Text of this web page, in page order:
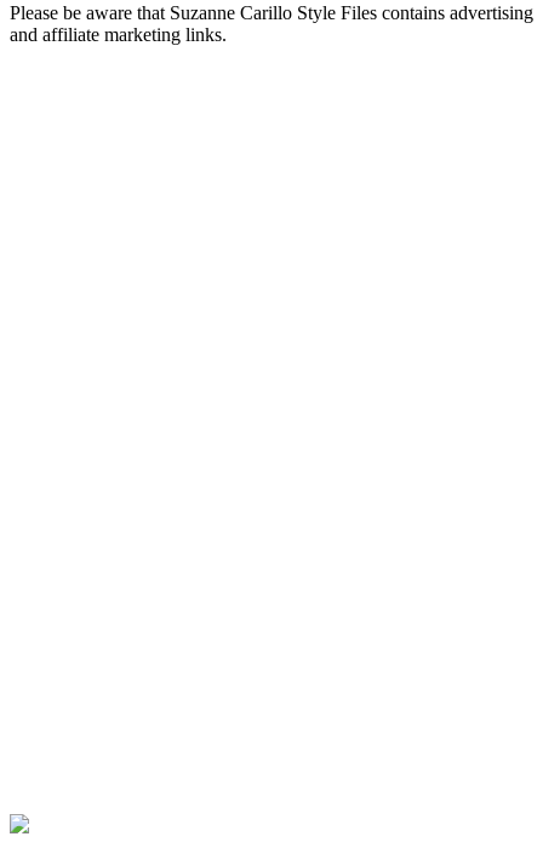
Please be aware that Suzanne Carillo Style Files contains advertising
and affiliate marketing links.